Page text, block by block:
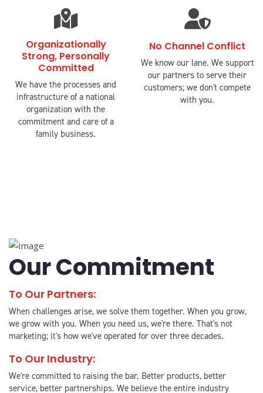
fas
fa-
map-
marked-
alt
Organizationally
Strong, Personally
Committed
We have the processes and
infrastructure of a national
organization with the
commitment and care of a
family business.
fa-
user-
shield
No Channel Conflict
We know our lane. We support
our partners to serve their
customers; we don't compete
with you.
Our Commitment
To Our Partners:
When challenges arise, we solve them together. When you grow,
we grow with you. When you need us, we're there. That's not
marketing; it's how we've operated for over three decades.
To Our Industry:
We're committed to raising the bar. Better products, better
service, better partnerships. We believe the entire industry